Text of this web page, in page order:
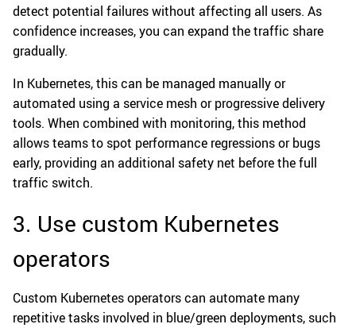
detect potential failures without affecting all users. As
confidence increases, you can expand the traffic share
gradually.
In Kubernetes, this can be managed manually or
automated using a service mesh or progressive delivery
tools. When combined with monitoring, this method
allows teams to spot performance regressions or bugs
early, providing an additional safety net before the full
traffic switch.
3. Use custom Kubernetes
operators
Custom Kubernetes operators can automate many
repetitive tasks involved in blue/green deployments, such